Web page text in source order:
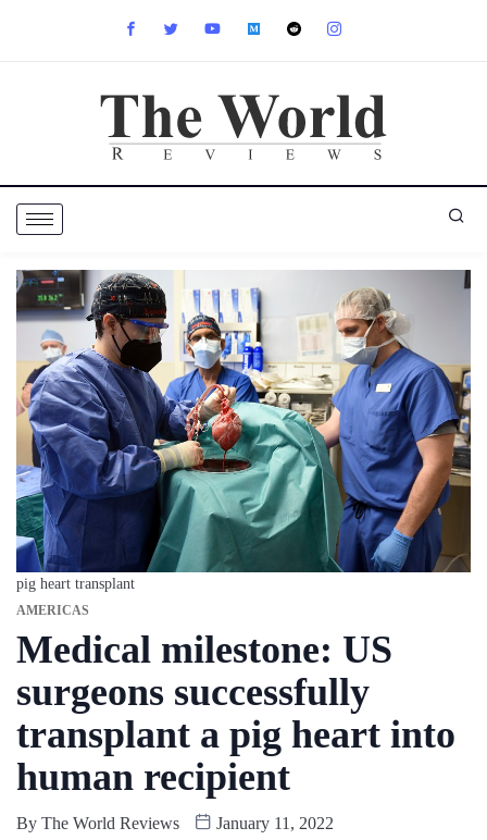
pig heart transplant
AMERICAS
Medical milestone: US
surgeons successfully
transplant a pig heart into
human recipient
By The World Reviews January 11, 2022